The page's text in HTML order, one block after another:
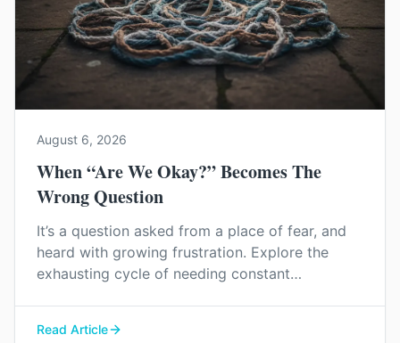
August 6, 2026
When “Are We Okay?” Becomes The
Wrong Question
It’s a question asked from a place of fear, and
heard with growing frustration. Explore the
exhausting cycle of needing constant
Read Article